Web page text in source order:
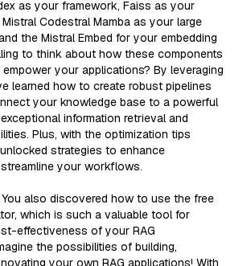
as your framework, Faiss as your
Codestral Mamba as your large
the Mistral Embed for your embedding
to think about how these components
your applications? By leveraging
learned how to create robust pipelines
your knowledge base to a powerful
information retrieval and
Plus, with the optimization tips
strategies to enhance
your workflows.
also discovered how to use the free
which is such a valuable tool for
effectiveness of your RAG
the possibilities of building,
your own RAG applications! With